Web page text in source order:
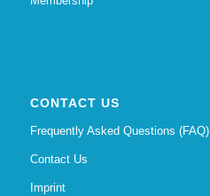
CONTACT US
Frequently Asked Questions (FAQ)
Contact Us
Imprint